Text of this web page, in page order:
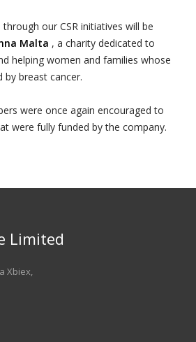
our CSR initiatives will be
Malta , a charity dedicated to
helping women and families whose
by breast cancer.
were once again encouraged to
were fully funded by the company.
Limited
Xbiex,